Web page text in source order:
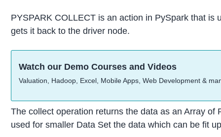
PYSPARK COLLECT is an action in PySpark that
gets it back to the driver node.
Watch our Demo Courses and Videos
Valuation, Hadoop, Excel, Mobile Apps, Web Development &
The collect operation returns the data as an Array
used for smaller Data Set the data which can be fit